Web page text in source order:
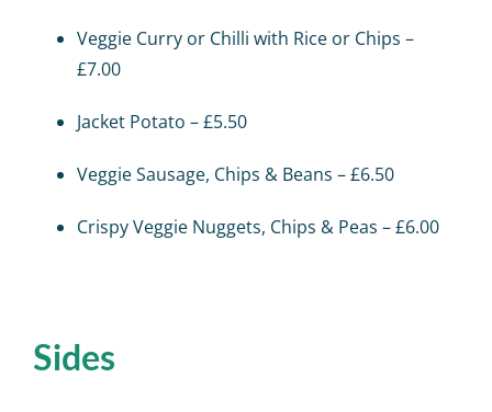
Veggie Curry or Chilli with Rice or Chips –
£7.00
Jacket Potato – £5.50
Veggie Sausage, Chips & Beans – £6.50
Crispy Veggie Nuggets, Chips & Peas – £6.00
Sides